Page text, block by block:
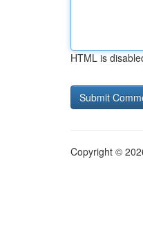
HTML is
Copyright ©